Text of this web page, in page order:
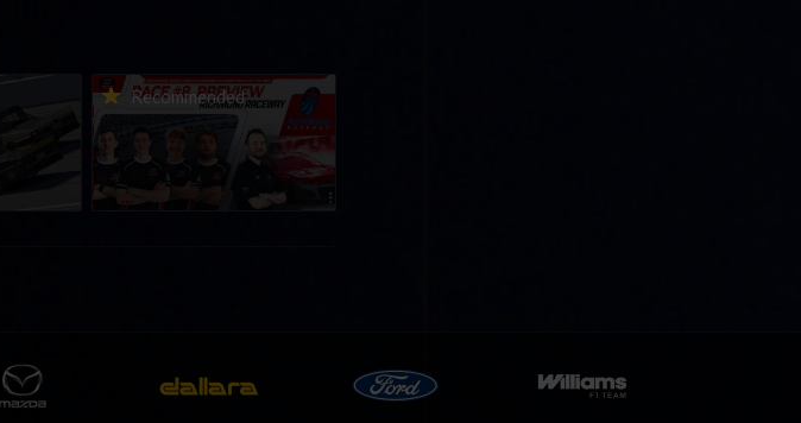
in
Recommended
2026 eNASCAR Coca-Cola
iRacing Championship
Series | Preview | Race 8 at
Richmond Raceway